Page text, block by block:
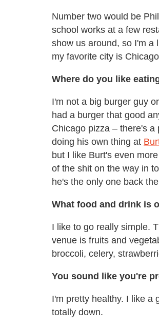
Number two would be
school works at a few
show us around, so I'm a
my favorite city is
Where do you like
I'm not a big burger guy
had a burger that good
Chicago pizza – there's a
doing his own thing at
but I like Burt's even
of the shit on the way in
he's the only one back
What food and drink is
I like to go really simple.
venue is fruits and
broccoli, celery,
You sound like you're
I'm pretty healthy. I like a
totally down.